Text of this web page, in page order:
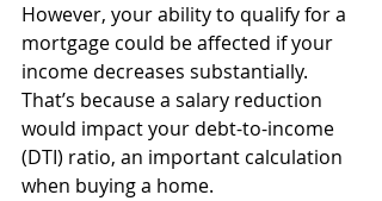
However, your ability to qualify for a
mortgage could be affected if your
income decreases substantially.
That’s because a salary reduction
would impact your debt-to-income
(DTI) ratio, an important calculation
when buying a home.